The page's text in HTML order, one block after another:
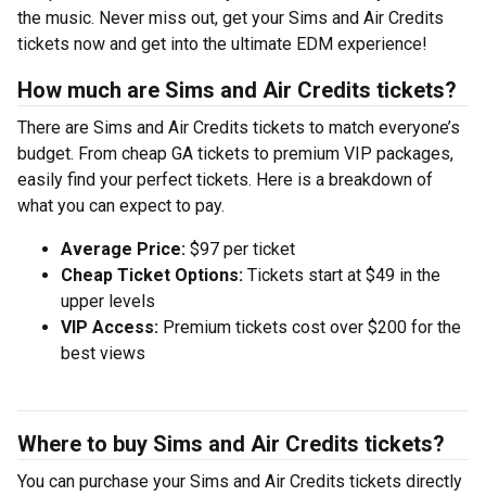
the music. Never miss out, get your Sims and Air Credits
tickets now and get into the ultimate EDM experience!
How much are Sims and Air Credits tickets?
There are Sims and Air Credits tickets to match everyone’s
budget. From cheap GA tickets to premium VIP packages,
easily find your perfect tickets. Here is a breakdown of
what you can expect to pay.
Average Price: $97 per ticket
Cheap Ticket Options: Tickets start at $49 in the
upper levels
VIP Access: Premium tickets cost over $200 for the
best views
Where to buy Sims and Air Credits tickets?
You can purchase your Sims and Air Credits tickets directly